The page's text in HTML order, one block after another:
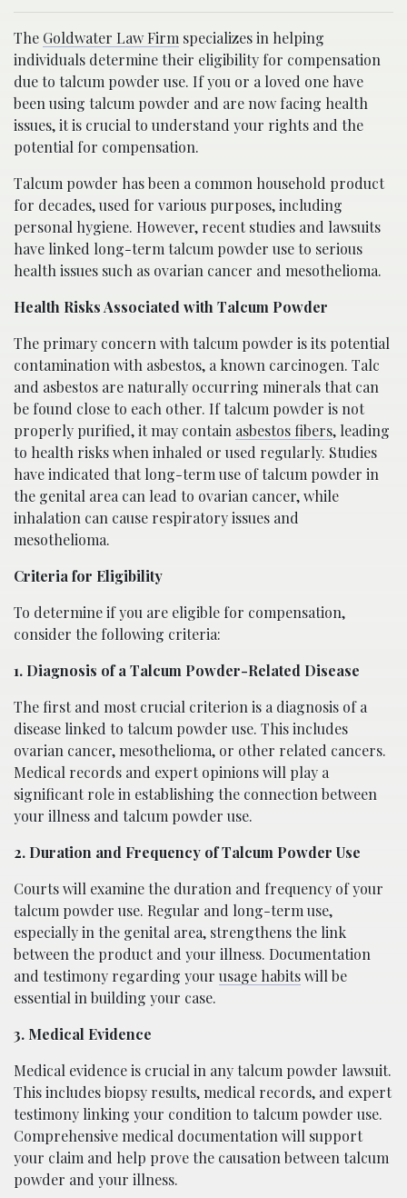
The Goldwater Law Firm specializes in helping
individuals determine their eligibility for compensation
due to talcum powder use. If you or a loved one have
been using talcum powder and are now facing health
issues, it is crucial to understand your rights and the
potential for compensation.
Talcum powder has been a common household product
for decades, used for various purposes, including
personal hygiene. However, recent studies and lawsuits
have linked long-term talcum powder use to serious
health issues such as ovarian cancer and mesothelioma.
Health Risks Associated with Talcum Powder
The primary concern with talcum powder is its potential
contamination with asbestos, a known carcinogen. Talc
and asbestos are naturally occurring minerals that can
be found close to each other. If talcum powder is not
properly purified, it may contain asbestos fibers, leading
to health risks when inhaled or used regularly. Studies
have indicated that long-term use of talcum powder in
the genital area can lead to ovarian cancer, while
inhalation can cause respiratory issues and
mesothelioma.
Criteria for Eligibility
To determine if you are eligible for compensation,
consider the following criteria:
1. Diagnosis of a Talcum Powder-Related Disease
The first and most crucial criterion is a diagnosis of a
disease linked to talcum powder use. This includes
ovarian cancer, mesothelioma, or other related cancers.
Medical records and expert opinions will play a
significant role in establishing the connection between
your illness and talcum powder use.
2. Duration and Frequency of Talcum Powder Use
Courts will examine the duration and frequency of your
talcum powder use. Regular and long-term use,
especially in the genital area, strengthens the link
between the product and your illness. Documentation
and testimony regarding your usage habitswill be
essential in building your case.
3. Medical Evidence
Medical evidence is crucial in any talcum powder lawsuit.
This includes biopsy results, medical records, and expert
testimony linking your condition to talcum powder use.
Comprehensive medical documentation will support
your claim and help prove the causation between talcum
powder and your illness.